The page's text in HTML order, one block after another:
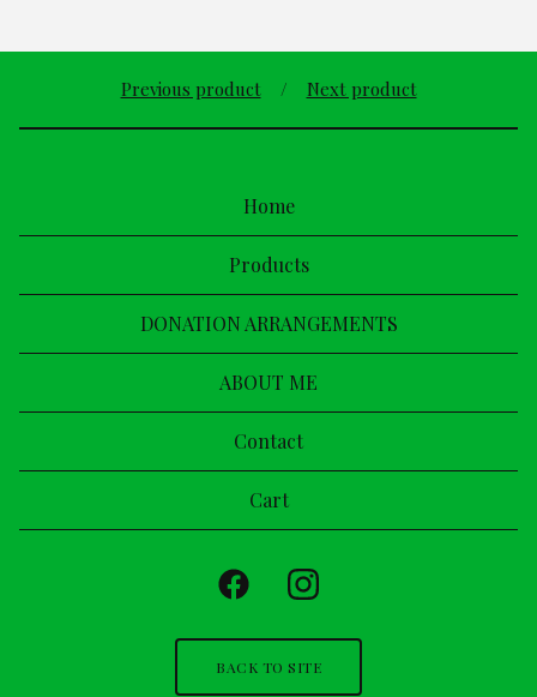
Previous product Next product
Home
Products
DONATION ARRANGEMENTS
ABOUT ME
Contact
Cart
BACK TO SITE